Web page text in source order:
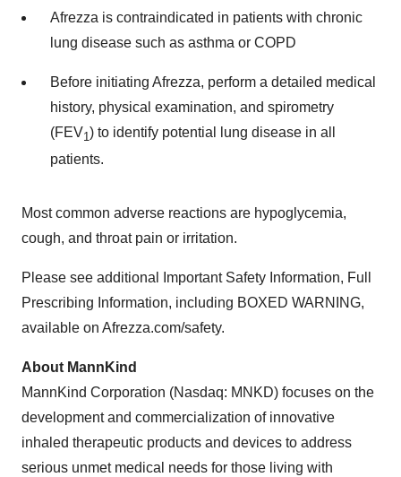
Afrezza is contraindicated in patients with chronic
lung disease such as asthma or COPD
Before initiating Afrezza, perform a detailed medical
history, physical examination, and spirometry
(FEV1) to identify potential lung disease in all
patients.
Most common adverse reactions are hypoglycemia,
cough, and throat pain or irritation.
Please see additional Important Safety Information, Full
Prescribing Information, including BOXED WARNING,
available on Afrezza.com/safety.
About MannKind
MannKind Corporation (Nasdaq: MNKD) focuses on the
development and commercialization of innovative
inhaled therapeutic products and devices to address
serious unmet medical needs for those living with